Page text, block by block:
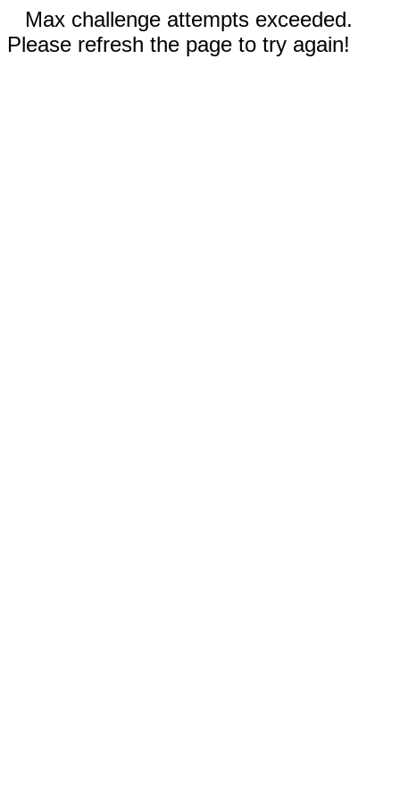
Max challenge attempts exceeded.
Please refresh the page to try again!